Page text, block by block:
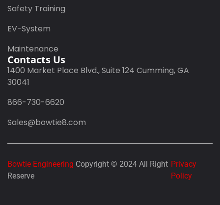
Safety Training
EV-System
Maintenance
Contacts Us
1400 Market Place Blvd., Suite 124 Cumming, GA
30041
866-730-6620
Sales@bowtie8.com
Bowtie Engineering Copyright © 2024 All Right
Reserve
Privacy
Policy